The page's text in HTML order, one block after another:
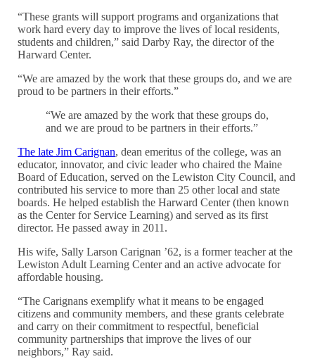
“These grants will support programs and organizations that
work hard every day to improve the lives of local residents,
students and children,” said Darby Ray, the director of the
Harward Center.
“We are amazed by the work that these groups do, and we are
proud to be partners in their efforts.”
“We are amazed by the work that these groups do,
and we are proud to be partners in their efforts.”
The late Jim Carignan, dean emeritus of the college, was an
educator, innovator, and civic leader who chaired the Maine
Board of Education, served on the Lewiston City Council, and
contributed his service to more than 25 other local and state
boards. He helped establish the Harward Center (then known
as the Center for Service Learning) and served as its first
director. He passed away in 2011.
His wife, SallyLarson Carignan ’62, is a former teacher at the
Lewiston Adult Learning Center and an active advocate for
affordable housing.
“The Carignans exemplify what it means to be engaged
citizens and community members, and these grants celebrate
and carry on their commitment to respectful, beneficial
community partnerships that improve the lives of our
neighbors,” Ray said.